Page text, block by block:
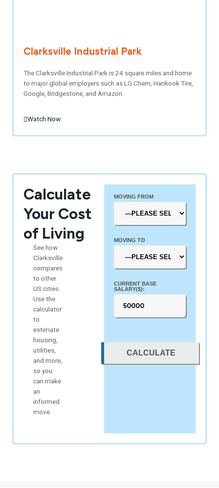
Clarksville Industrial Park
The Clarksville Industrial Park is 24 square miles and home
to major global employers such as LG Chem, Hankook Tire,
Google, Bridgestone, and Amazon.
Watch Now
Calculate
Your Cost
of Living
See how
Clarksville
compares
to other
US cities.
Use the
calculator
to
estimate
housing,
utilities,
and more,
so you
can make
an
informed
move.
MOVING FROM
MOVING TO
CURRENT BASE
SALARY($):
CALCULATE